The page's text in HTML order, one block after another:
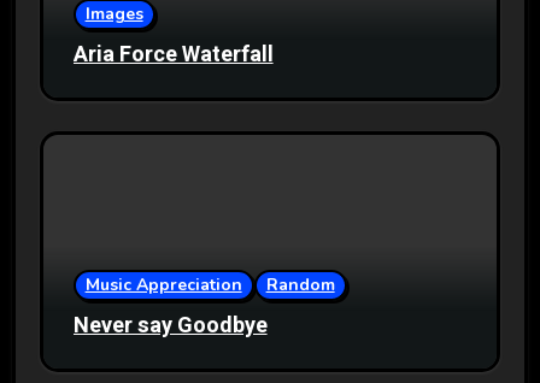
Images
Aria Force Waterfall
Music Appreciation Random
Never say Goodbye